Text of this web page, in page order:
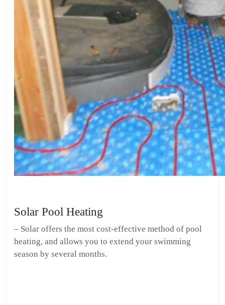
Solar Pool Heating
– Solar offers the most cost-effective method of pool
heating, and allows you to extend your swimming
season by several months.